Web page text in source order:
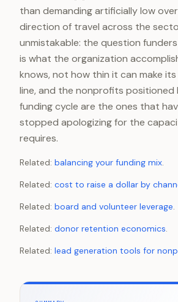
than demanding artificially low
direction of travel across the
unmistakable: the question
is what the organization
knows, not how thin it can make
line, and the nonprofits
funding cycle are the ones that
stopped apologizing for the
requires.
Related: balancing your funding mix.
Related: cost to raise a dollar by
Related: board and volunteer leverage.
Related: donor retention economics.
Related: lead generation tools for